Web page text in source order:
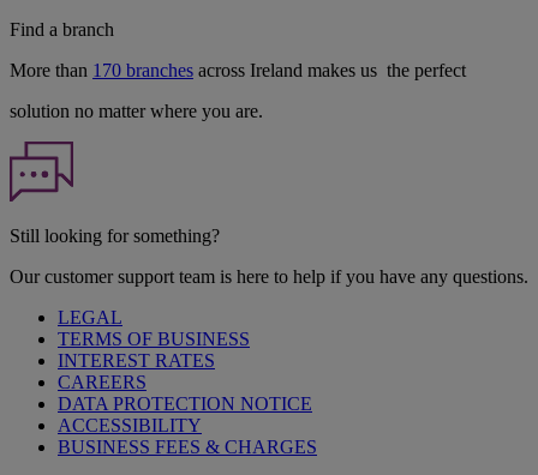
Find a branch
More than 170 branches across Ireland makes us the perfect
solution no matter where you are.
Still looking for something?
Our customer support team is here to help if you have any questions.
LEGAL
TERMS OF BUSINESS
INTEREST RATES
CAREERS
DATA PROTECTION NOTICE
ACCESSIBILITY
BUSINESS FEES & CHARGES